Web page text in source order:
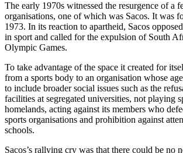
The early 1970s witnessed the resurgence of a
organisations, one of which was Sacos. It was
1973. In its reaction to apartheid, Sacos
in sport and called for the expulsion of South
Olympic Games.
To take advantage of the space it created for
from a sports body to an organisation whose
to include broader social issues such as the
facilities at segregated universities, not playing
homelands, acting against its members who
sports organisations and prohibition against
schools.
Sacos’s rallying cry was that there could be no